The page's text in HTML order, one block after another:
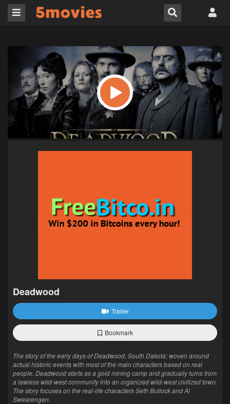
Deadwood
Trailer
Bookmark
The story of the early days of Deadwood, South Dakota; woven around
actual historic events with most of the main characters based on real
people. Deadwood starts as a gold mining camp and gradually turns from
a lawless wild-west community into an organized wild-west civilized town.
The story focuses on the real-life characters Seth Bullock and Al
Swearengen.